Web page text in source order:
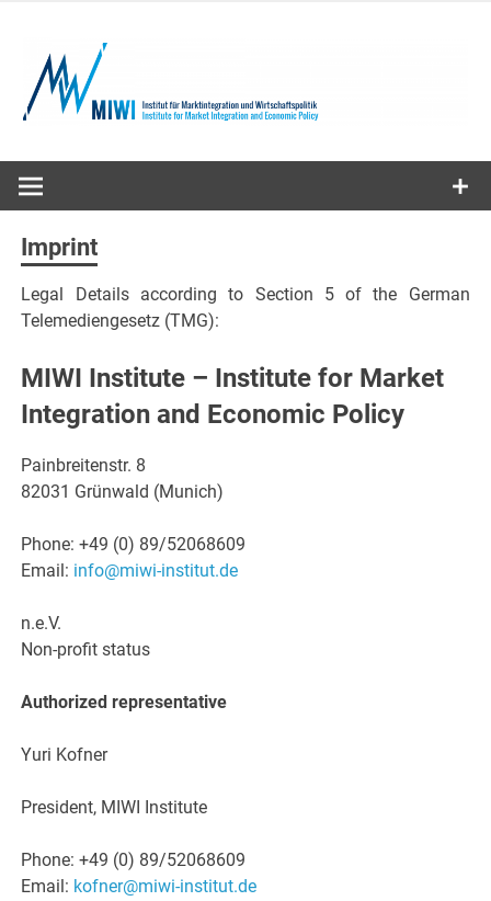
content
MIWI
Institute
Imprint
Legal Details according to Section 5 of the German
Telemediengesetz (TMG):
MIWI Institute – Institute for Market
Integration and Economic Policy
Painbreitenstr. 8
82031 Grünwald (Munich)
Phone: +49 (0) 89/52068609
Email: info@miwi-institut.de
n.e.V.
Non-profit status
Authorized representative
Yuri Kofner
President, MIWI Institute
Phone: +49 (0) 89/52068609
Email: kofner@miwi-institut.de